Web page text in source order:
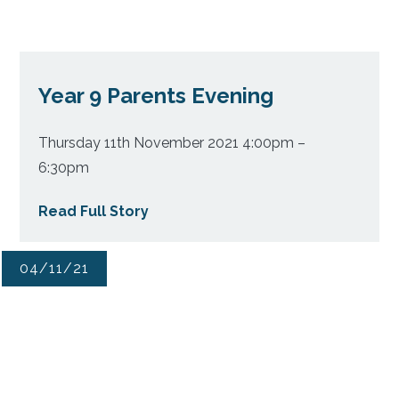
Year 9 Parents Evening
Thursday 11th November 2021 4:00pm –
6:30pm
Read Full Story
04/11/21